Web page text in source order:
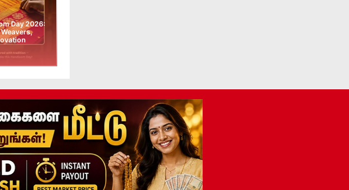
Day 2026: